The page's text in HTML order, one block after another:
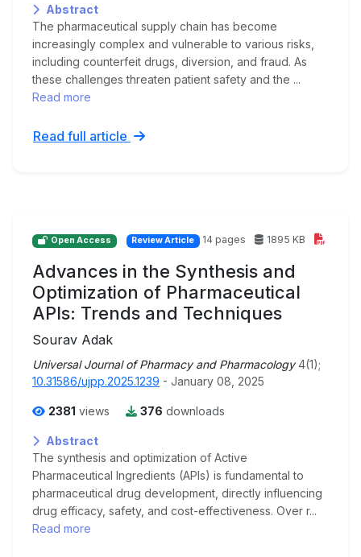
Abstract
The pharmaceutical supply chain has become
increasingly complex and vulnerable to various risks,
including counterfeit drugs, diversion, and fraud. As
these challenges threaten patient safety and the ...
Read more
Read full article
Open Access Review Article 14 pages 1895 KB
Advances in the Synthesis and
Optimization of Pharmaceutical
APIs: Trends and Techniques
Sourav Adak
Universal Journal of Pharmacy and Pharmacology 4(1);
10.31586/ujpp.2025.1239 - January 08, 2025
2381 views 376 downloads
Abstract
The synthesis and optimization of Active
Pharmaceutical Ingredients (APIs) is fundamental to
pharmaceutical drug development, directly influencing
drug efficacy, safety, and cost-effectiveness. Over r...
Read more